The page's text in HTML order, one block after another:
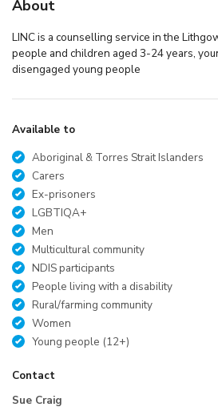
About
LINC is a counselling service in the
people and children aged 3-24 years,
disengaged young people
Available to
Aboriginal & Torres Strait Islanders
Carers
Ex-prisoners
LGBTIQA+
Men
Multicultural community
NDIS participants
People living with a disability
Rural/farming community
Women
Young people (12+)
Contact
Sue Craig